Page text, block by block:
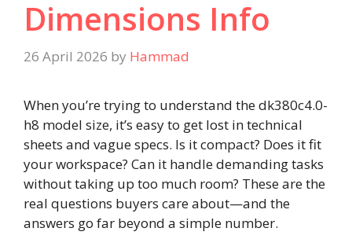
Dimensions Info
26 April 2026 by Hammad
When you’re trying to understand the dk380c4.0-
h8 model size, it’s easy to get lost in technical
sheets and vague specs. Is it compact? Does it fit
your workspace? Can it handle demanding tasks
without taking up too much room? These are the
real questions buyers care about—and the
answers go far beyond a simple number.